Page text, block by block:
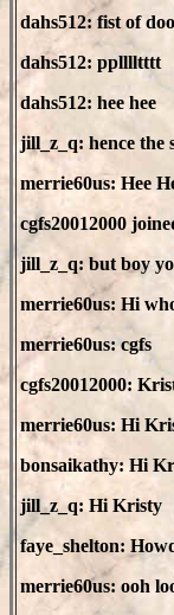
dahs512: fist of
dahs512: pplllltttt
dahs512: hee hee
jill_z_q: hence the
merrie60us: Hee
cgfs20012000
jill_z_q: but boy
merrie60us: Hi
merrie60us: cgfs
cgfs20012000:
merrie60us: Hi
bonsaikathy: Hi
jill_z_q: Hi Kristy
faye_shelton:
merrie60us: ooh